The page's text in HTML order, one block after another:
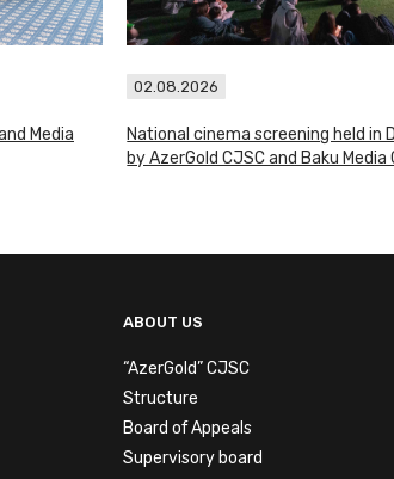
Media
02.08.2026
National cinema screening held in
by AzerGold CJSC and Baku Media
ABOUT US
“AzerGold” CJSC
Structure
Board of Appeals
Supervisory board